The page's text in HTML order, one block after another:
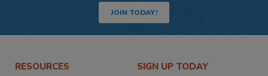
JOIN TODAY!
RESOURCES SIGN UP TODAY